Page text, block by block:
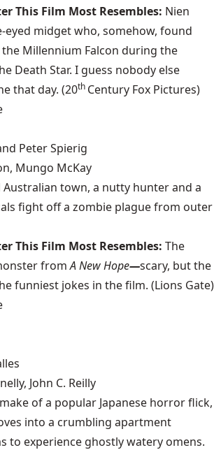
This Film Most Resembles: Nien
eyed midget who, somehow, found
Millennium Falcon during the
Death Star. I guess nobody else
that day. (20th Century Fox Pictures)
Peter Spierig
Mungo McKay
town, a nutty hunter and a
fight off a zombie plague from outer
This Film Most Resembles: The
fromA New Hope—scary, but the
funniest jokes in the film. (Lions Gate)
John C. Reilly
of a popular Japanese horror flick,
into a crumbling apartment
to experience ghostly watery omens.